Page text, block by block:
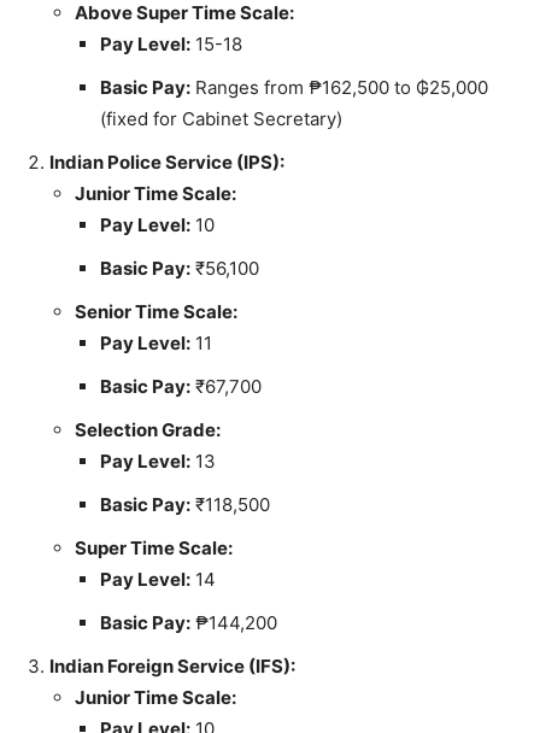
Above Super Time Scale:
Pay Level: 15-18
Basic Pay: Ranges from ₱162,500 to ₲25,000
(fixed for Cabinet Secretary)
Indian Police Service (IPS):
Junior Time Scale:
Pay Level: 10
Basic Pay: ₹56,100
Senior Time Scale:
Pay Level: 11
Basic Pay: ₹67,700
Selection Grade:
Pay Level: 13
Basic Pay: ₹118,500
Super Time Scale:
Pay Level: 14
Basic Pay: ₱144,200
Indian Foreign Service (IFS):
Junior Time Scale: